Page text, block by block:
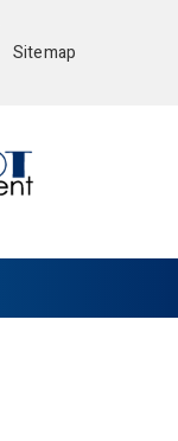
Sitemap